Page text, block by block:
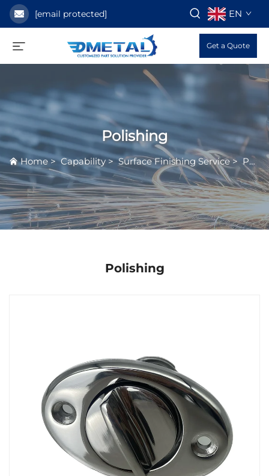
[email protected] EN
Get a Quote
Polishing
Home>Capability >Surface Finishing Service>Polishing
Polishing